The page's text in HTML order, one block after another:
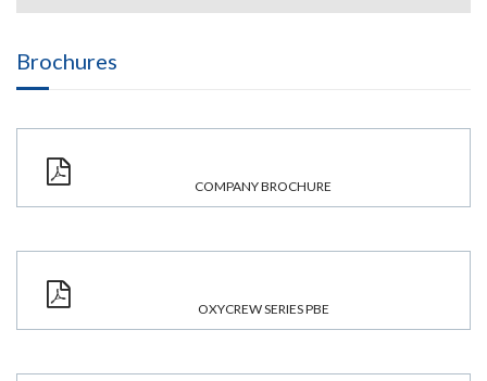
Brochures
COMPANY BROCHURE
OXYCREW SERIES PBE